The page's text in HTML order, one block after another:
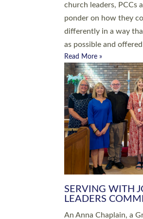
Roundswell; Jackie
Growing Faith…
Read More »
20 NEW
DEVON
CATHEDRAL